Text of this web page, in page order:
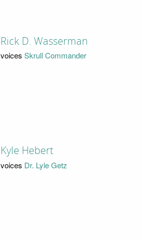
Rick D. Wasserman
voices Skrull Commander
Kyle Hebert
voices Dr. Lyle Getz